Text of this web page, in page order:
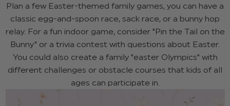
Plan a few Easter-themed family games, you can have a
classic egg-and-spoon race, sack race, or a bunny hop
relay. For a fun indoor game, consider "Pin the Tail on the
Bunny" or a trivia contest with questions about Easter.
You could also create a family "easter Olympics" with
different challenges or obstacle courses that kids of all
ages can participate in.